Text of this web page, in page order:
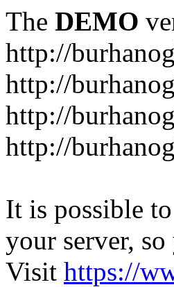
The DEMO
http://
http://
http://
http://
It is possible
your server,
Visit https://